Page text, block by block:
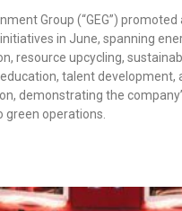
Group (“GEG”)
in June, spanning
resource upcycling,
talent development,
demonstrating the
operations.